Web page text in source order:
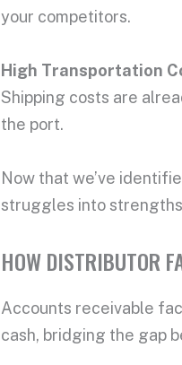
your competitors.
High Transportation
Shipping costs are
the port.
Now that we’ve
struggles into
HOW DISTRIBUTOR
Accounts receivable
cash, bridging the gap